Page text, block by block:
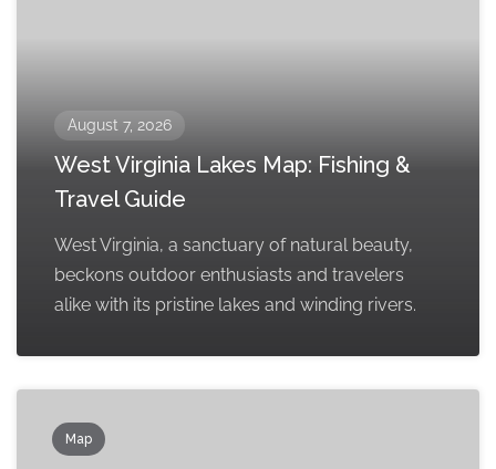
August 7, 2026
West Virginia Lakes Map: Fishing &
Travel Guide
West Virginia, a sanctuary of natural beauty,
beckons outdoor enthusiasts and travelers
alike with its pristine lakes and winding rivers.
Map